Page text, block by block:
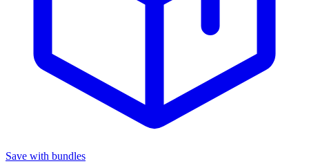
Save with bundles